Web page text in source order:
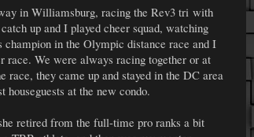
in Williamsburg, racing the Rev3 tri with
up and I played cheer squad, watching
in the Olympic distance race and I
race. We were always racing together or at
they came up and stayed in the DC area
at the new condo.
retired from the full-time pro ranks a bit